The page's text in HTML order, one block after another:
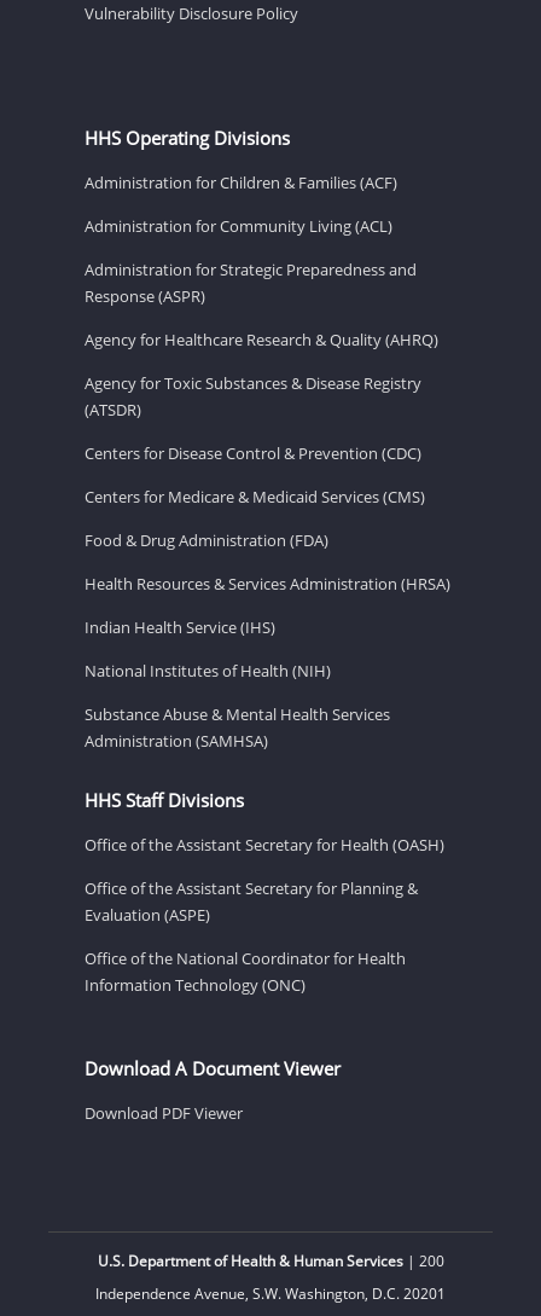
Vulnerability Disclosure Policy
HHS Operating Divisions
Administration for Children & Families (ACF)
Administration for Community Living (ACL)
Administration for Strategic Preparedness and
Response (ASPR)
Agency for Healthcare Research & Quality (AHRQ)
Agency for Toxic Substances & Disease Registry
(ATSDR)
Centers for Disease Control & Prevention (CDC)
Centers for Medicare & Medicaid Services (CMS)
Food & Drug Administration (FDA)
Health Resources & Services Administration (HRSA)
Indian Health Service (IHS)
National Institutes of Health (NIH)
Substance Abuse & Mental Health Services
Administration (SAMHSA)
HHS Staff Divisions
Office of the Assistant Secretary for Health (OASH)
Office of the Assistant Secretary for Planning &
Evaluation (ASPE)
Office of the National Coordinator for Health
Information Technology (ONC)
Download A Document Viewer
Download PDF Viewer
U.S. Department of Health & Human Services| 200
Independence Avenue, S.W. Washington, D.C. 20201